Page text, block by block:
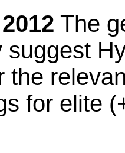
The
suggest
the
for elite